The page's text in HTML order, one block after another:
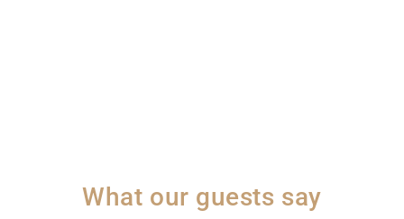
What our guests say